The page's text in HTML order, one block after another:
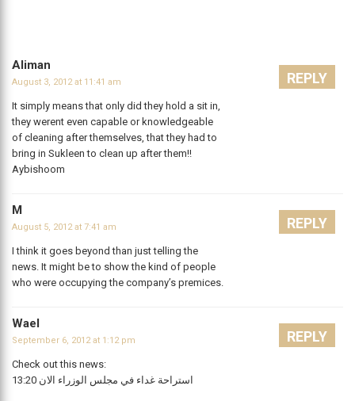
Aliman
August 3, 2012 at 11:41 am
It simply means that only did they hold a sit in,
they werent even capable or knowledgeable
of cleaning after themselves, that they had to
bring in Sukleen to clean up after them!!
Aybishoom
REPLY
M
August 5, 2012 at 7:41 am
I think it goes beyond than just telling the
news. It might be to show the kind of people
who were occupying the company’s premices.
REPLY
Wael
September 6, 2012 at 1:12 pm
Check out this news:
13:20 استراحة غداء في مجلس الوزراء الان
REPLY